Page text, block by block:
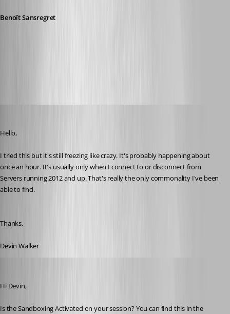
Benoît Sansregret
Hello,
I tried this but it's still freezing like crazy. It's probably happening about
once an hour. It's usually only when I connect to or disconnect from
Servers running 2012 and up. That's really the only commonality I've been
able to find.
Thanks,
Devin Walker
Hi Devin,
Is the Sandboxing Activated on your session? You can find this in the